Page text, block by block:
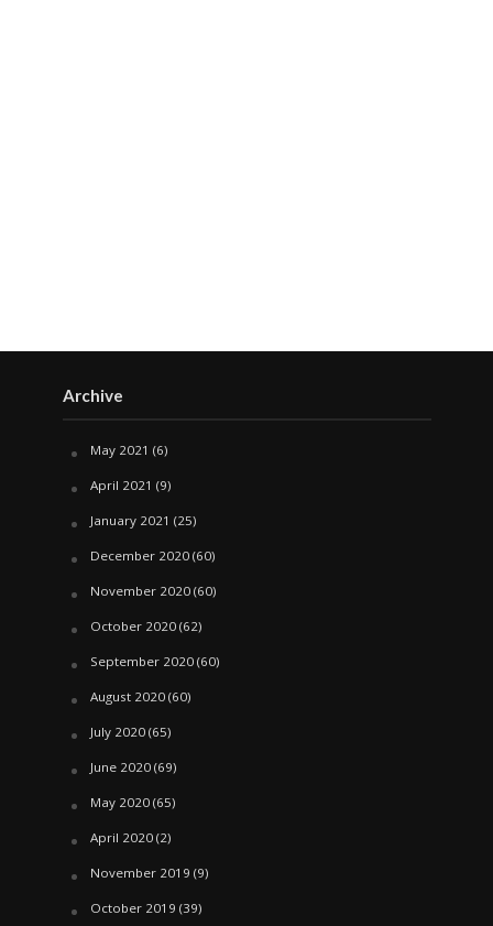
Archive
May 2021 (6)
April 2021 (9)
January 2021 (25)
December 2020(60)
November 2020(60)
October 2020(62)
September 2020(60)
August 2020(60)
July 2020(65)
June 2020(69)
May 2020(65)
April 2020(2)
November 2019 (9)
October 2019 (39)